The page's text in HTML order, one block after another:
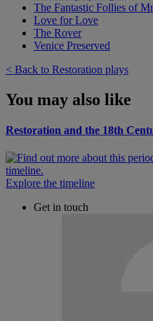
The Fantastic Follies of
Love for Love
The Rover
Venice Preserved
< Back to Restoration plays
You may also like
Restoration and the 18th
Explore the timeline
Get in touch